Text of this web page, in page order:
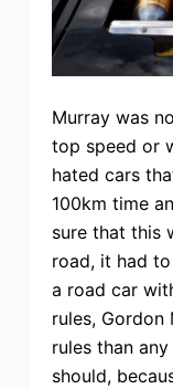
Murray was
top speed or
hated cars
100km time
sure that this
road, it had
a road car
rules, Gordon
rules than
should,